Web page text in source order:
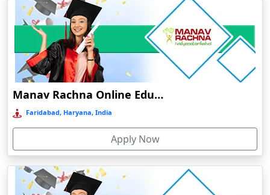
Cuttack
Dahod
Dalhousie
Damoh
Dankuni
Darbhanga
Darjeeling
Darlawn
Datia
Dawki
Manav Rachna Online Education
Faridabad, Haryana, India
Apply Now